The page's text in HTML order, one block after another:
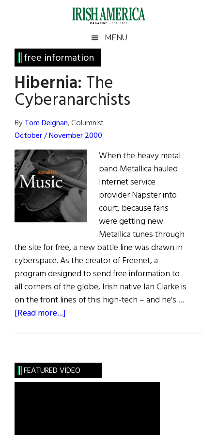
Irish
America
America
MENU
free information
Hibernia: The
Cyberanarchists
ByTom Deignan, Columnist
October / November 2000
When the heavy metal
band Metallica hauled
Internet service
provider Napster into
court, because fans
were getting new
Metallica tunes through
the site for free, a new battle line was drawn in
cyberspace. As the creator of Freenet, a
program designed to send free information to
all corners of the globe, Irish native Ian Clarke is
on the front lines of this high-tech – and he's …
[Read more...]
Primary
Sidebar
FEATURED VIDEO